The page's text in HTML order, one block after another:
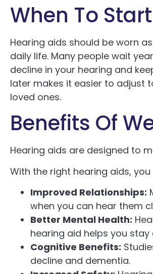
When To
Hearing aids should be worn
daily life. Many people wait
decline in your hearing and
later makes it easier to adjust
loved ones.
Benefits Of
Hearing aids are designed to
With the right hearing aids, you
Improved Relationships:
when you can hear them
Better Mental Health:
hearing aid helps you
Cognitive Benefits:
decline and dementia.